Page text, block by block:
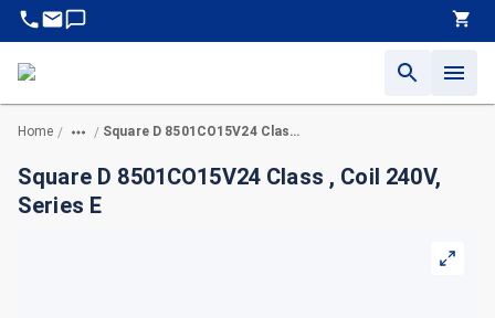
Home / / Square D 8501CO15V24 Class , Coil 240V, Series E
Square D 8501CO15V24 Class , Coil 240V,
Series E